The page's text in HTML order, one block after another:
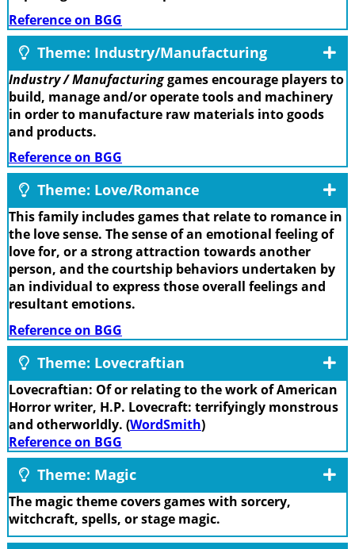
Reference on BGG
Theme: Industry/Manufacturing
Industry / Manufacturinggames encourage players to
build, manage and/or operate tools and machinery
in order to manufacture raw materials into goods
and products.
Reference on BGG
Theme: Love/Romance
This family includes games that relate to romance in
the love sense. The sense of an emotional feeling of
love for, or a strong attraction towards another
person, and the courtship behaviors undertaken by
an individual to express those overall feelings and
resultant emotions.
Reference on BGG
Theme: Lovecraftian
Lovecraftian: Of or relating to the work of American
Horror writer, H.P. Lovecraft: terrifyingly monstrous
and otherworldly. (WordSmith)
Reference on BGG
Theme: Magic
The magic theme covers games with sorcery,
witchcraft, spells, or stage magic.